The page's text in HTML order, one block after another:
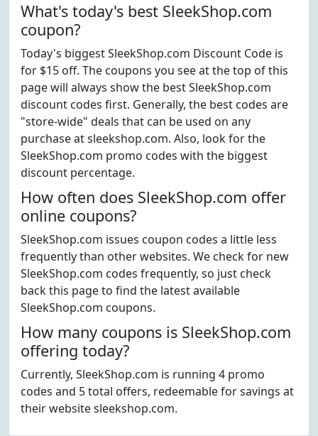
What's today's best SleekShop.com
coupon?
Today's biggest SleekShop.com Discount Code is
for $15 off. The coupons you see at the top of this
page will always show the best SleekShop.com
discount codes first. Generally, the best codes are
"store-wide" deals that can be used on any
purchase at sleekshop.com. Also, look for the
SleekShop.com promo codes with the biggest
discount percentage.
How often does SleekShop.com offer
online coupons?
SleekShop.com issues coupon codes a little less
frequently than other websites. We check for new
SleekShop.com codes frequently, so just check
back this page to find the latest available
SleekShop.com coupons.
How many coupons is SleekShop.com
offering today?
Currently, SleekShop.com is running 4 promo
codes and 5 total offers, redeemable for savings at
their website sleekshop.com.